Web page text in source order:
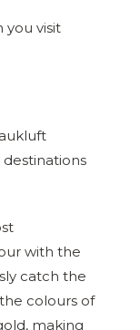
you visit
with the
catch the
colours of
making